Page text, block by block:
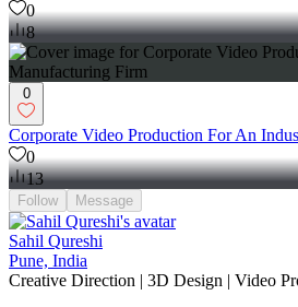
0
8
0
Corporate Video Production For An
0
13
Follow Message
Sahil Qureshi
Pune, India
Creative Direction | 3D Design | Video